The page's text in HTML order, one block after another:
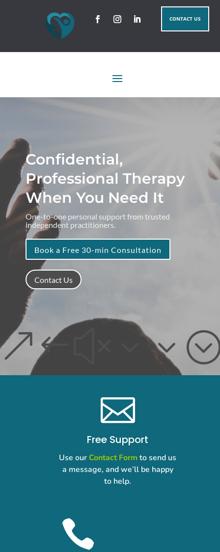
CONTACT US
Confidential,
Professional Therapy
When You Need It
One-to-one personal support from trusted
independent practitioners.
Book a Free 30-min Consultation
Contact Us

Free Support
Use our Contact Form to send us
a message, and we’ll be happy
to help.
